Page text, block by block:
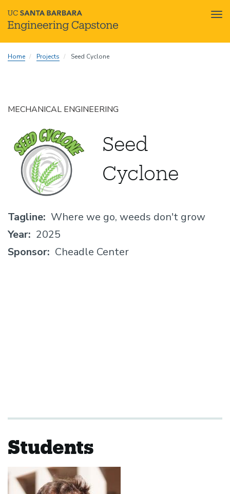
toHome Projects Seed Cyclone
MECHANICAL ENGINEERING
Seed
Cyclone
Tagline Where we go, weeds don't grow
Year 2025
Sponsor Cheadle Center
Students